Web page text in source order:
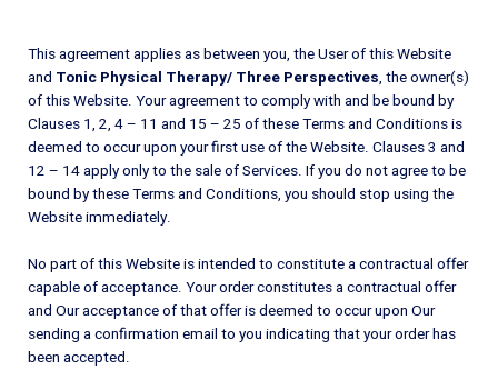
This agreement applies as between you, the User of this Website
and Tonic Physical Therapy/ Three Perspectives, the owner(s)
of this Website. Your agreement to comply with and be bound by
Clauses 1, 2, 4 – 11 and 15 – 25 of these Terms and Conditions is
deemed to occur upon your first use of the Website. Clauses 3 and
12 – 14 apply only to the sale of Services. If you do not agree to be
bound by these Terms and Conditions, you should stop using the
Website immediately.
No part of this Website is intended to constitute a contractual offer
capable of acceptance. Your order constitutes a contractual offer
and Our acceptance of that offer is deemed to occur upon Our
sending a confirmation email to you indicating that your order has
been accepted.